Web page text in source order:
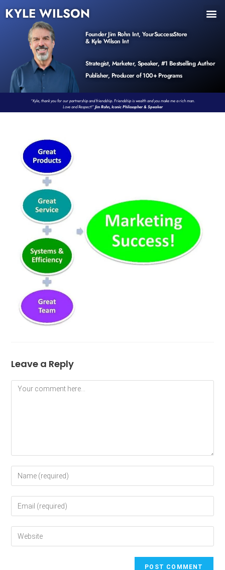
KYLE WILSON
Founder Jim Rohn Int, YourSuccessStore
& Kyle Wilson Int
Strategist, Marketer, Speaker, #1 Bestselling Author
Publisher, Producer of 100+ Programs
“Kyle, thank you for our partnership and friendship. Friendship is wealth and you make me a rich man.
Love and Respect!”Jim Rohn, Iconic Philosopher & Speaker
Leave a Reply